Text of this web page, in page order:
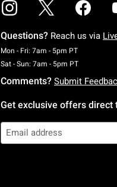
Questions? Reach us via
Mon - Fri: 7am - 5pm PTMonday To
Sat - Sun: 7am - 5pm PTSaturday
Comments? Submit
Get exclusive offers direct